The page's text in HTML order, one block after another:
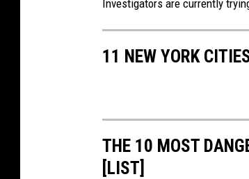
Investigators are currently
11 NEW YORK
THE 10 MOST
[LIST]